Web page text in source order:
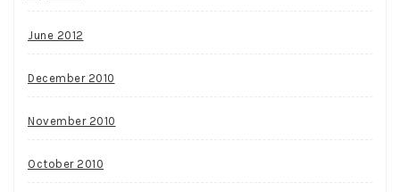
June 2012
December 2010
November 2010
October 2010